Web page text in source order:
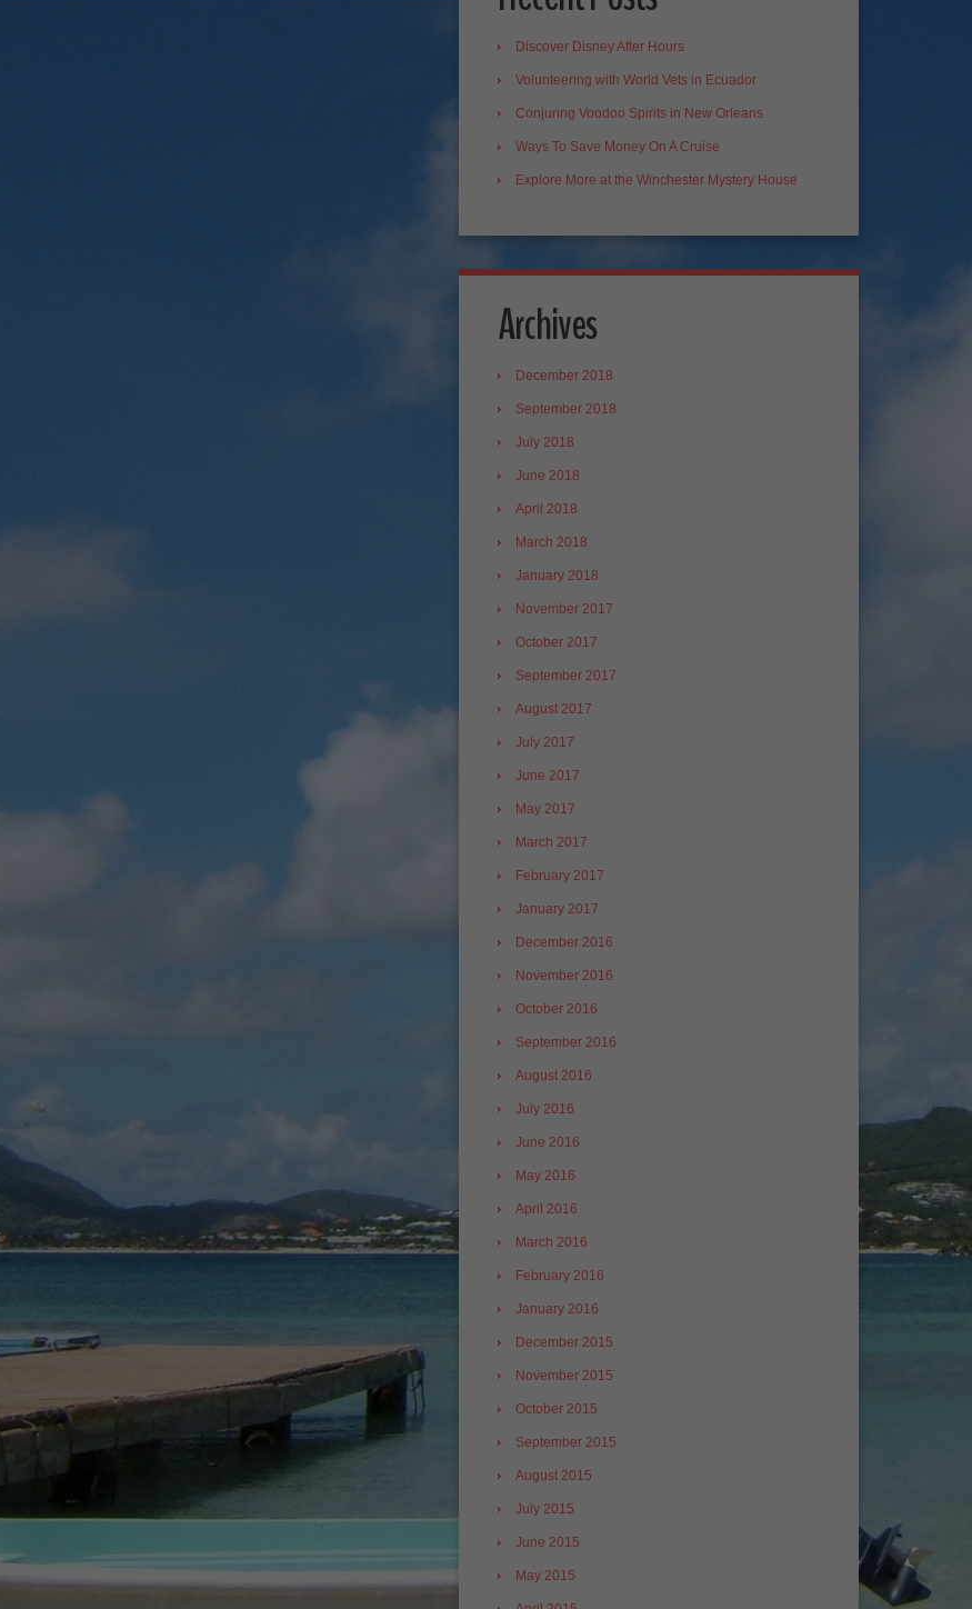
Discover Disney After Hours
Volunteering with World Vets in Ecuador
Conjuring Voodoo Spirits in New Orleans
Ways To Save Money On A Cruise
Explore More at the Winchester Mystery House
Archives
December 2018
September 2018
July 2018
June 2018
April 2018
March 2018
January 2018
November 2017
October 2017
September 2017
August 2017
July 2017
June 2017
May 2017
March 2017
February 2017
January 2017
December 2016
November 2016
October 2016
September 2016
August 2016
July 2016
June 2016
May 2016
April 2016
March 2016
February 2016
January 2016
December 2015
November 2015
October 2015
September 2015
August 2015
July 2015
June 2015
May 2015